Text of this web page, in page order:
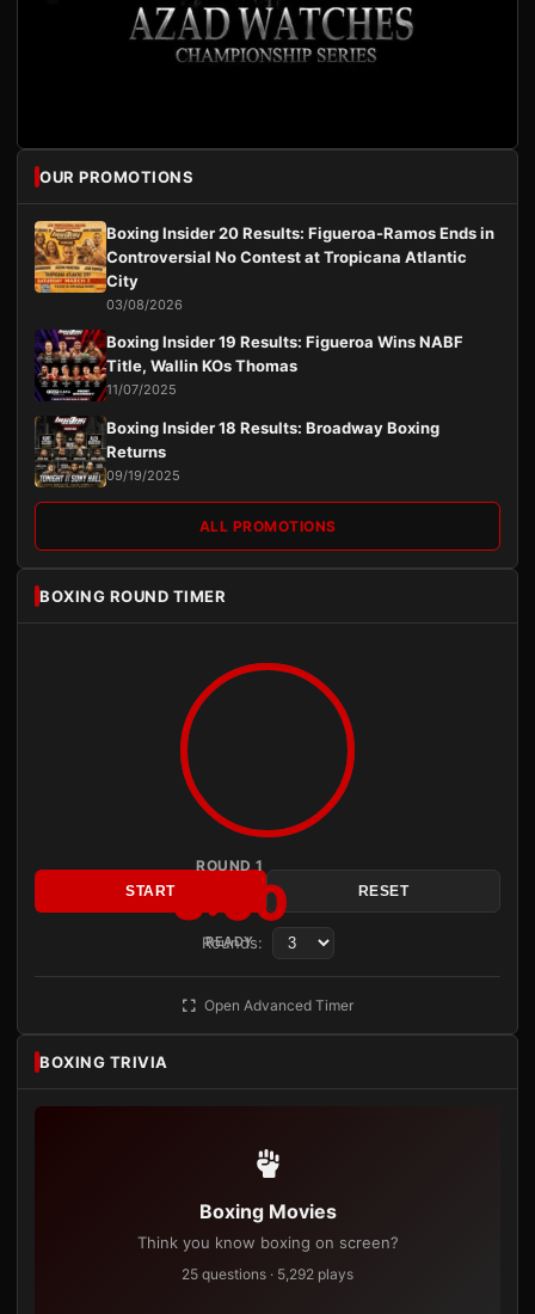
OUR PROMOTIONS
Boxing Insider 20 Results: Figueroa-Ramos Ends in
Controversial No Contest at Tropicana Atlantic
City
03/08/2026
Boxing Insider 19 Results: Figueroa Wins NABF
Title, Wallin KOs Thomas
11/07/2025
Boxing Insider 18 Results: Broadway Boxing
Returns
09/19/2025
ALL PROMOTIONS
BOXING ROUND TIMER
ROUND 1
3:00
READY
START RESET
Rounds:
Open Advanced Timer
BOXING TRIVIA
Boxing Movies
Think you know boxing on screen?
25 questions · 5,292 plays